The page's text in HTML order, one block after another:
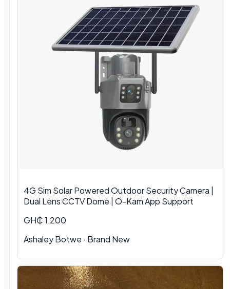
4G Sim Solar Powered Outdoor Security Camera |
Dual Lens CCTV Dome | O-Kam App Support
GH₵ 1,200
Ashaley Botwe · Brand New